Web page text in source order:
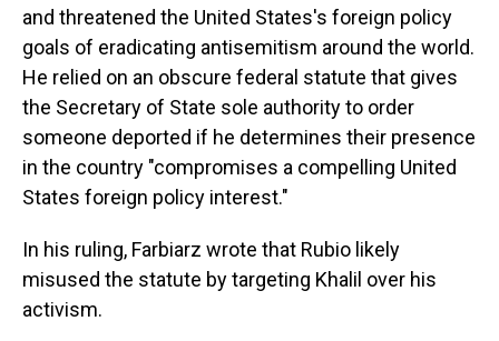
and threatened the United States's foreign policy
goals of eradicating antisemitism around the world.
He relied on an obscure federal statute that gives
the Secretary of State sole authority to order
someone deported if he determines their presence
in the country "compromises a compelling United
States foreign policy interest."
In his ruling, Farbiarz wrote that Rubio likely
misused the statute by targeting Khalil over his
activism.